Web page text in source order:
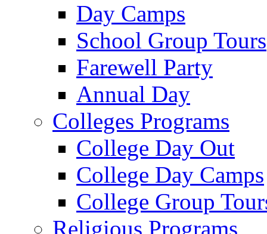
Day Camps
School Group Tours
Farewell Party
Annual Day
Colleges Programs
College Day Out
College Day Camps
College Group
Religious Programs